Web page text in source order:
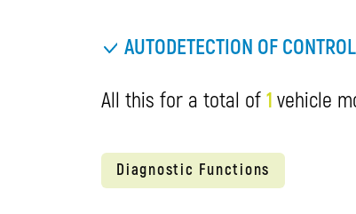
AUTODETECTION OF
All this for a total of 1 vehicle
Diagnostic Functions